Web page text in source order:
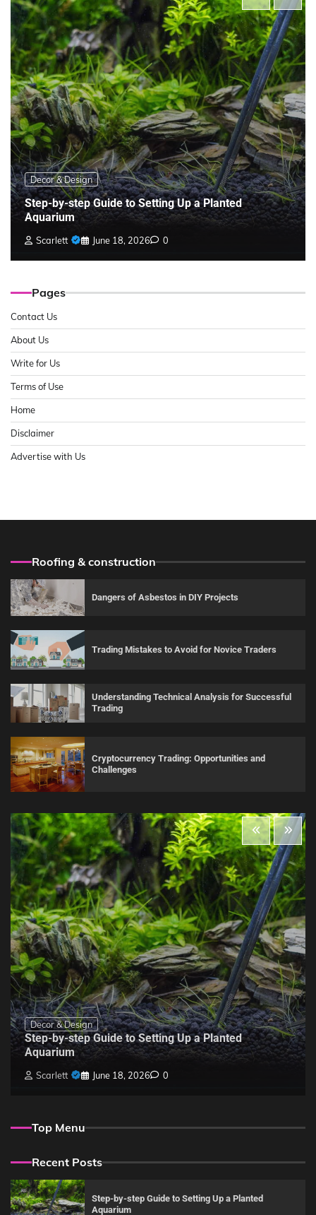
Decor & Design
Step-by-step Guide to Setting Up a Planted
Aquarium
Scarlett June 18, 2026 0
Pages
Contact Us
About Us
Write for Us
Terms of Use
Home
Disclaimer
Advertise with Us
Roofing & construction
Dangers of Asbestos in DIY Projects
Trading Mistakes to Avoid for Novice Traders
Understanding Technical Analysis for Successful
Trading
Cryptocurrency Trading: Opportunities and
Challenges
Decor & Design
Step-by-step Guide to Setting Up a Planted
Aquarium
Scarlett June 18, 2026 0
Top Menu
Recent Posts
Step-by-step Guide to Setting Up a Planted
Aquarium